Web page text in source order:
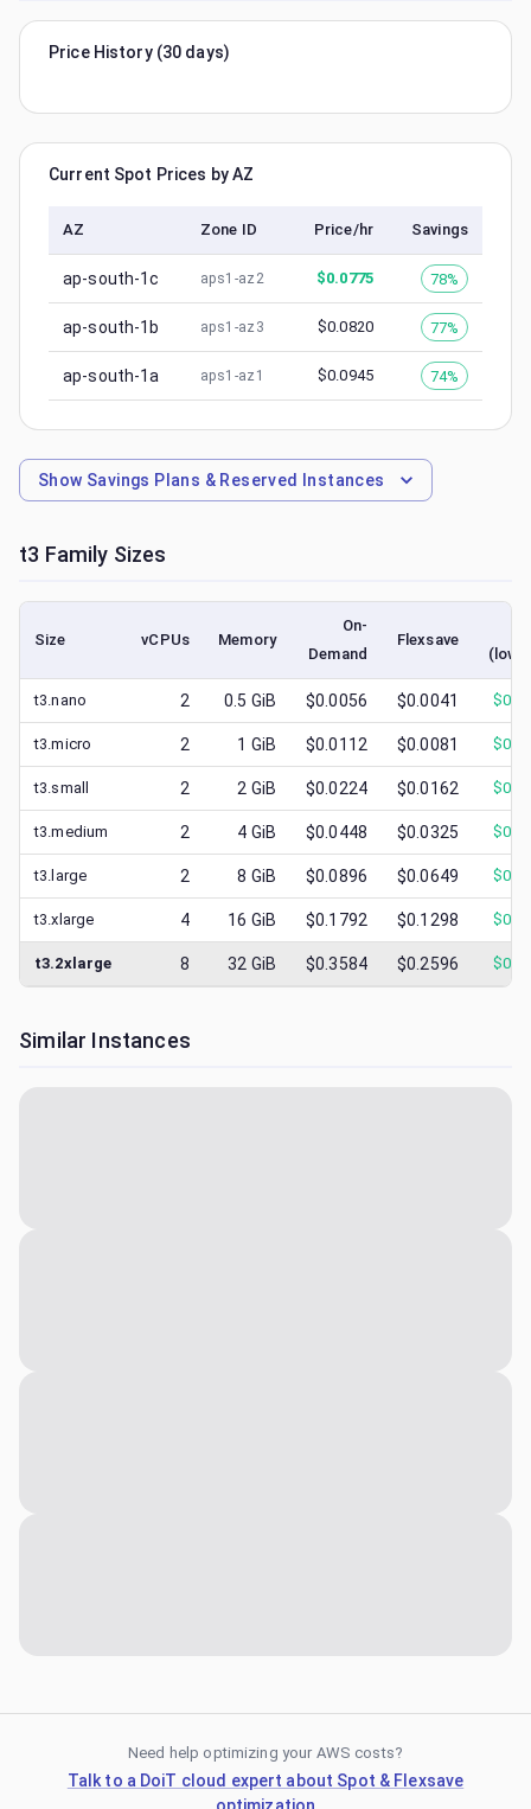
Price History (30 days)
Current Spot Prices by AZ
AZ Zone ID Price/hr Savings
ap-south-1c aps1-az2 $0.0775 78%
ap-south-1b aps1-az3 $0.0820 77%
ap-south-1a aps1-az1 $0.0945 74%
Show Savings Plans & Reserved Instances
t3 Family Sizes
Size vCPUs Memory
On-
Demand
Flexsave
t3.nano 2 0.5 GiB $0.0056 $0.0041 $
t3.micro 2 1 GiB $0.0112 $0.0081 $
t3.small 2 2 GiB $0.0224 $0.0162 $
t3.medium 2 4 GiB $0.0448 $0.0325 $
t3.large 2 8 GiB $0.0896 $0.0649 $
t3.xlarge 4 16 GiB $0.1792 $0.1298 $
t3.2xlarge 8 32 GiB $0.3584 $0.2596 $
Similar Instances
Need help optimizing your AWS costs?
Talk to a DoiT cloud expert about Spot & Flexsave